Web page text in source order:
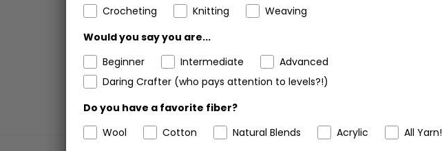
Crocheting
Knitting
Weaving
Would you say you are...
Beginner
Intermediate
Advanced
Daring Crafter (who pays attention to levels?!)
Do you have a favorite fiber?
Wool
Cotton Natural Blends Acrylic
All Yarn!